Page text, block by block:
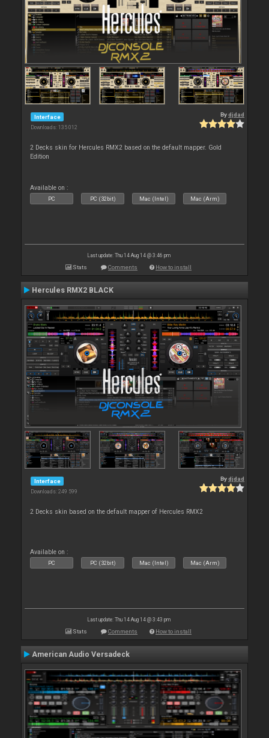
Interface
Downloads: 135 012
Bydjdad
2 Decks skin for Hercules RMX2 based on the default mapper. Gold
Edition
Available on :
PC PC (32bit) Mac (Intel) Mac (Arm)
Last update: Thu 14 Aug 14 @ 3:46 pm
Stats Comments How to install
Hercules RMX2 BLACK
Interface
Downloads: 249 599
Bydjdad
2 Decks skin based on the default mapper of Hercules RMX2
Available on :
PC PC (32bit) Mac (Intel) Mac (Arm)
Last update: Thu 14 Aug 14 @ 3:43 pm
Stats Comments How to install
American Audio Versadeck